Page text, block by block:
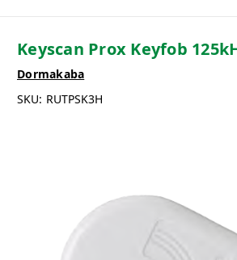
Keyscan Prox Keyfob
Dormakaba
SKU: RUTPSK3H